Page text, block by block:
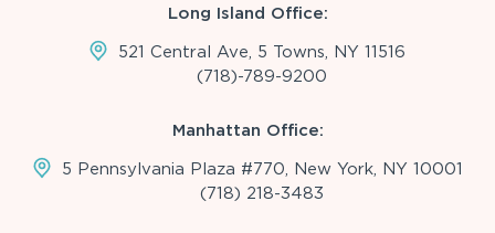
Long Island Office:
521 Central Ave, 5 Towns, NY 11516
(718)-789-9200
Manhattan Office:
5 Pennsylvania Plaza #770, New York, NY 10001
(718) 218-3483